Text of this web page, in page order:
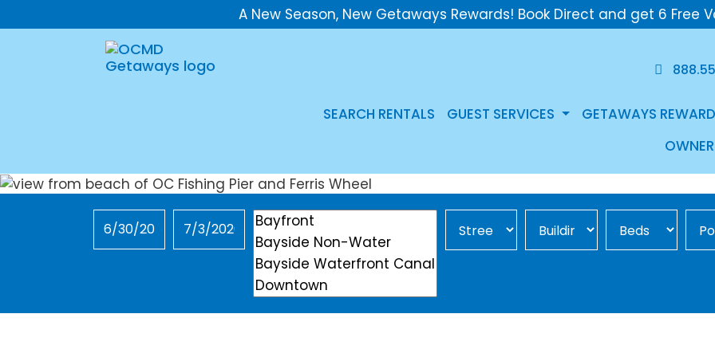
A New Season, New Getaways Rewards! Book Direct and get 6 Free
SEARCH RENTALS GUEST SERVICES GETAWAYS
Checkin Checkout Location